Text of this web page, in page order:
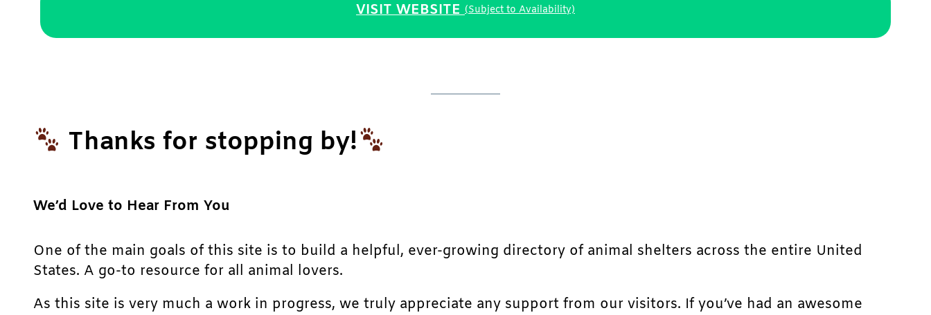
VISIT WEBSITE (Subject to Availability)
Thanks for stopping by!
We’d Love to Hear From You
One of the main goals of this site is to build a helpful, ever-growing directory of animal shelters across the entire United
States. A go-to resource for all animal lovers.
As this site is very much a work in progress, we truly appreciate any support from our visitors. If you’ve had an awesome